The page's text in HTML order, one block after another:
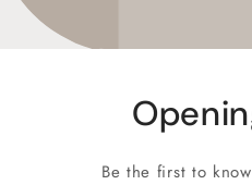
Be the first to